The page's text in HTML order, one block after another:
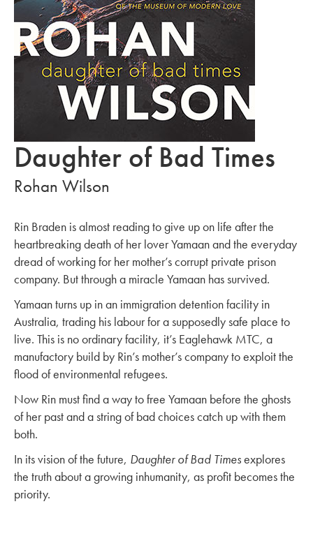
Daughter of Bad Times
Rohan Wilson
Rin Braden is almost reading to give up on life after the
heartbreaking death of her lover Yamaan and the everyday
dread of working for her mother’s corrupt private prison
company. But through a miracle Yamaan has survived.
Yamaan turns up in an immigration detention facility in
Australia, trading his labour for a supposedly safe place to
live. This is no ordinary facility, it’s Eaglehawk MTC, a
manufactory build by Rin’s mother’s company to exploit the
flood of environmental refugees.
Now Rin must find a way to free Yamaan before the ghosts
of her past and a string of bad choices catch up with them
both.
In its vision of the future, Daughter of Bad Timesexplores
the truth about a growing inhumanity, as profit becomes the
priority.